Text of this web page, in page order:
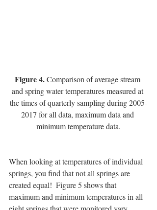
Figure 4. Comparison of average stream
and spring water temperatures measured at
the times of quarterly sampling during 2005-
2017 for all data, maximum data and
minimum temperature data.
When looking at temperatures of individual
springs, you find that not all springs are
created equal!  Figure 5 shows that
maximum and minimum temperatures in all